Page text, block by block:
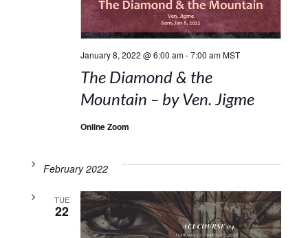
January 8, 2022 @ 6:00 am-7:00 am MST
The Diamond & the
Mountain – by Ven. Jigme
Online Zoom
February 2022
TUE
22